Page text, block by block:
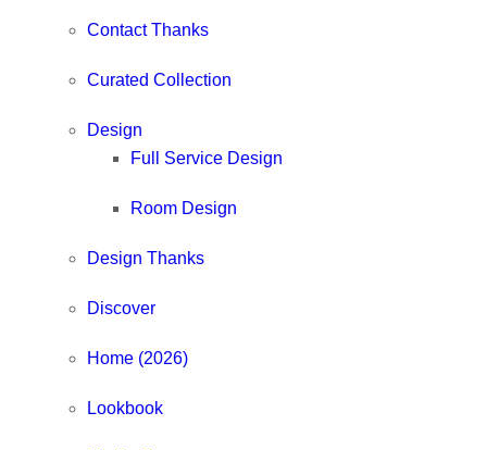
Contact Thanks
Curated Collection
Design
Full Service Design
Room Design
Design Thanks
Discover
Home (2026)
Lookbook